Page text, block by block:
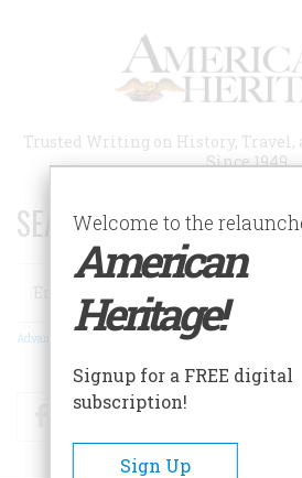
Trusted Writing on History, Travel,
Since 1949
SEARCH 75 YEARS OF
Search
Advanced Search
FacebookTwitter
Welcome to the
American
Heritage!
Signup for a FREE digital
subscription!
Sign Up